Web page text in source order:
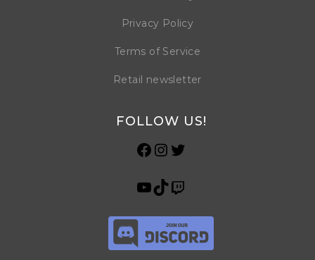
Privacy Policy
Terms of Service
Retail newsletter
FOLLOW US!